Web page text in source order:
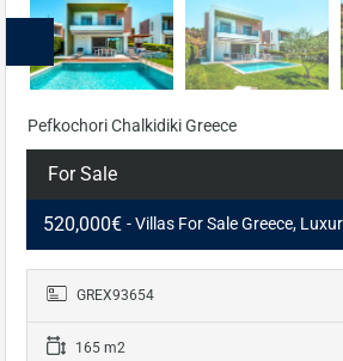
Pefkochori Chalkidiki Greece
For Sale
520,000€ - Villas For Sale Greece,
GREX93654
165 m2